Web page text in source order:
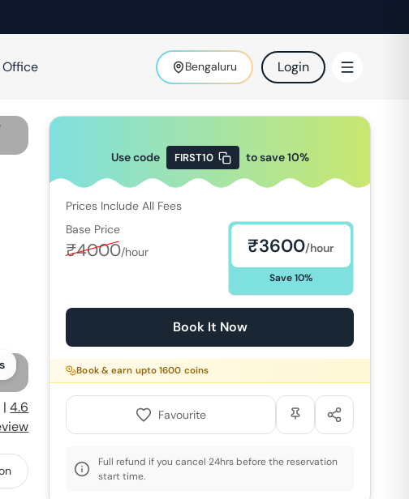
Bengaluru Login
| 4.6
Use code FIRST10 to save10%
Prices Include All Fees
Base Price
₹4000/hour ₹3600/hour
Save10%
Book It Now
Book & earn upto1600 coins
Favourite
Full refund if you cancel 24hrs before the reservation
start time.